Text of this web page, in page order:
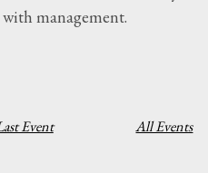
management.
Event All Events